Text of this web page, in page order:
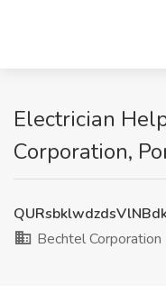
Electrician
Corporation,
Bechtel Corporation